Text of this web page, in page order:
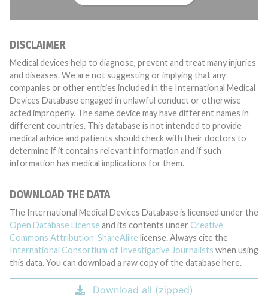
DISCLAIMER
Medical devices help to diagnose, prevent and treat many injuries
and diseases. We are not suggesting or implying that any
companies or other entities included in the International Medical
Devices Database engaged in unlawful conduct or otherwise
acted improperly. The same device may have different names in
different countries. This database is not intended to provide
medical advice and patients should check with their doctors to
determine if it contains relevant information and if such
information has medical implications for them.
DOWNLOAD THE DATA
The International Medical Devices Database is licensed under the
Open Database License and its contents under Creative
Commons Attribution-ShareAlike license. Always cite the
International Consortium of Investigative Journalists when using
this data. You can download a raw copy of the database here.
Download all (zipped)